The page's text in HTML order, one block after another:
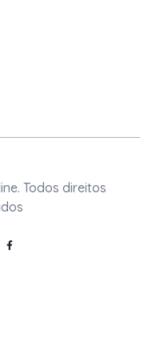
Todos direitos